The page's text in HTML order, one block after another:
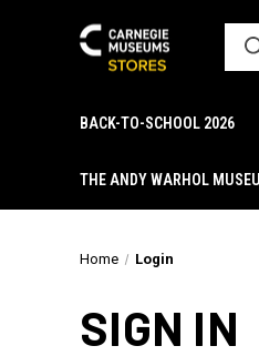
BACK-TO-SCHOOL 2026
THE ANDY WARHOL
Home Login
SIGN IN